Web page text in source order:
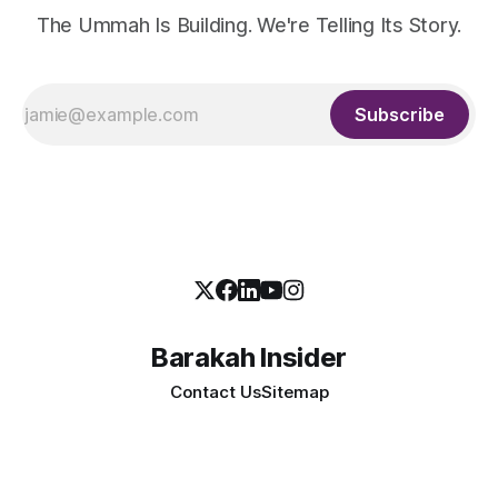
The Ummah Is Building. We're Telling Its Story.
Subscribe
Barakah Insider
Contact UsSitemap